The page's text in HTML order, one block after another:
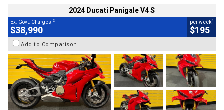
2024 Ducati Panigale V4 S
Ex. Govt. Charges 2
$38,990
per week4
$195
Add to Comparison